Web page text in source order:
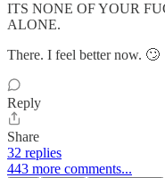
ITS NONE OF YOUR
ALONE.
There. I feel better now. 🙄
Reply
Share
32 replies
443 more comments...